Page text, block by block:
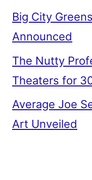
Big City
Announced
The Nutty
Theaters for
Average Joe
Art Unveiled